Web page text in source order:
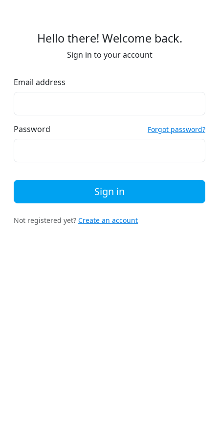
Hello there! Welcome back.
Sign in to your account
Email address
Password Forgot password?
Sign in
Not registered yet? Create an account